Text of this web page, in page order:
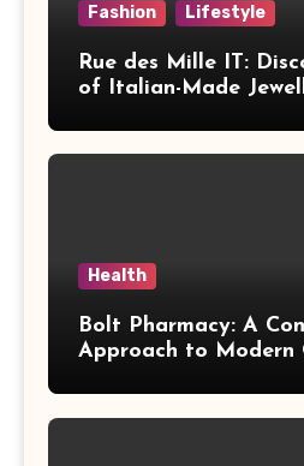
Fashion Lifestyle
Rue des Mille IT:
of Italian-Made
Health
Bolt Pharmacy: A
Approach to Modern